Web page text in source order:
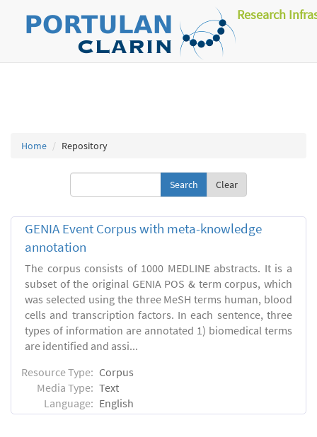
Research
Home Repository
Clear
GENIA Event Corpus with meta-knowledge
annotation
The corpus consists of 1000 MEDLINE abstracts. It is a
subset of the original GENIA POS & term corpus, which
was selected using the three MeSH terms human, blood
cells and transcription factors. In each sentence, three
types of information are annotated 1) biomedical terms
are identified and assi...
Resource Type: Corpus
Media Type: Text
Language: English